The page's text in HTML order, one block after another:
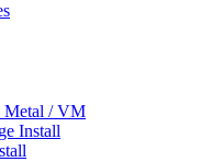
Metal / VM
Install